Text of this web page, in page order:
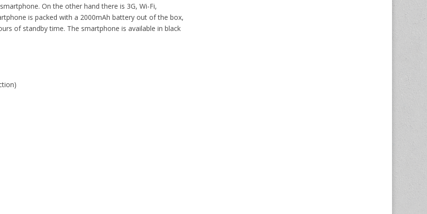
On the other hand there is 3G, Wi-Fi,
is packed with a 2000mAh battery out of the box,
of standby time. The smartphone is available in black